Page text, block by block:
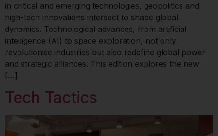
in critical and emerging technologies, geopolitics and
high-tech innovations intersect to shape global
dynamics. Technological advances, from artificial
intelligence (AI) to space exploration, not only
revolutionise industries but also redefine global power
and strategic alliances. This edition explores the new
[…]
Tech Tactics